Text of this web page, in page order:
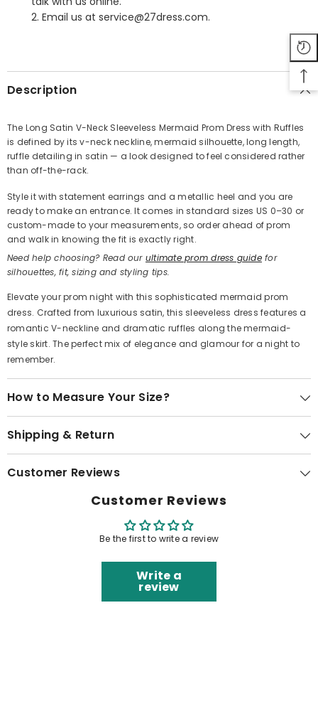
Share
2. Email us at service@27dress.com.
Description
The Long Satin V-Neck Sleeveless Mermaid Prom Dress with Ruffles
is defined by its v-neck neckline, mermaid silhouette, long length,
ruffle detailing in satin — a look designed to feel considered rather
than off-the-rack.
Style it with statement earrings and a metallic heel and you are
ready to make an entrance. It comes in standard sizes US 0–30 or
custom-made to your measurements, so order ahead of prom
and walk in knowing the fit is exactly right.
Need help choosing? Read our ultimate prom dress guidefor
silhouettes, fit, sizing and styling tips.
Elevate your prom night with this sophisticated mermaid prom
dress. Crafted from luxurious satin, this sleeveless dress features a
romantic V-neckline and dramatic ruffles along the mermaid-
style skirt. The perfect mix of elegance and glamour for a night to
remember.
How to Measure Your Size?
Shipping & Return
Customer Reviews
Customer Reviews
Be the first to write a review
Write a
review